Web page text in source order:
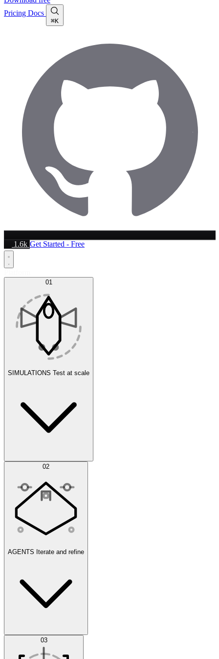
Pricing Docs
⌘K
1.6k Get Started - Free
01
SIMULATIONS Test at scale
Simulations 02
AGENTS Iterate and refine
Datasets 03